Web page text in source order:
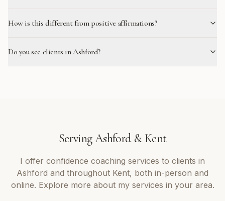
How is this different from positive affirmations?
Do you see clients in Ashford?
ServingAshford&Kent
I offer confidence coaching services to clients in
Ashford and throughout Kent, both in-person and
online. Explore more about my services in your area.